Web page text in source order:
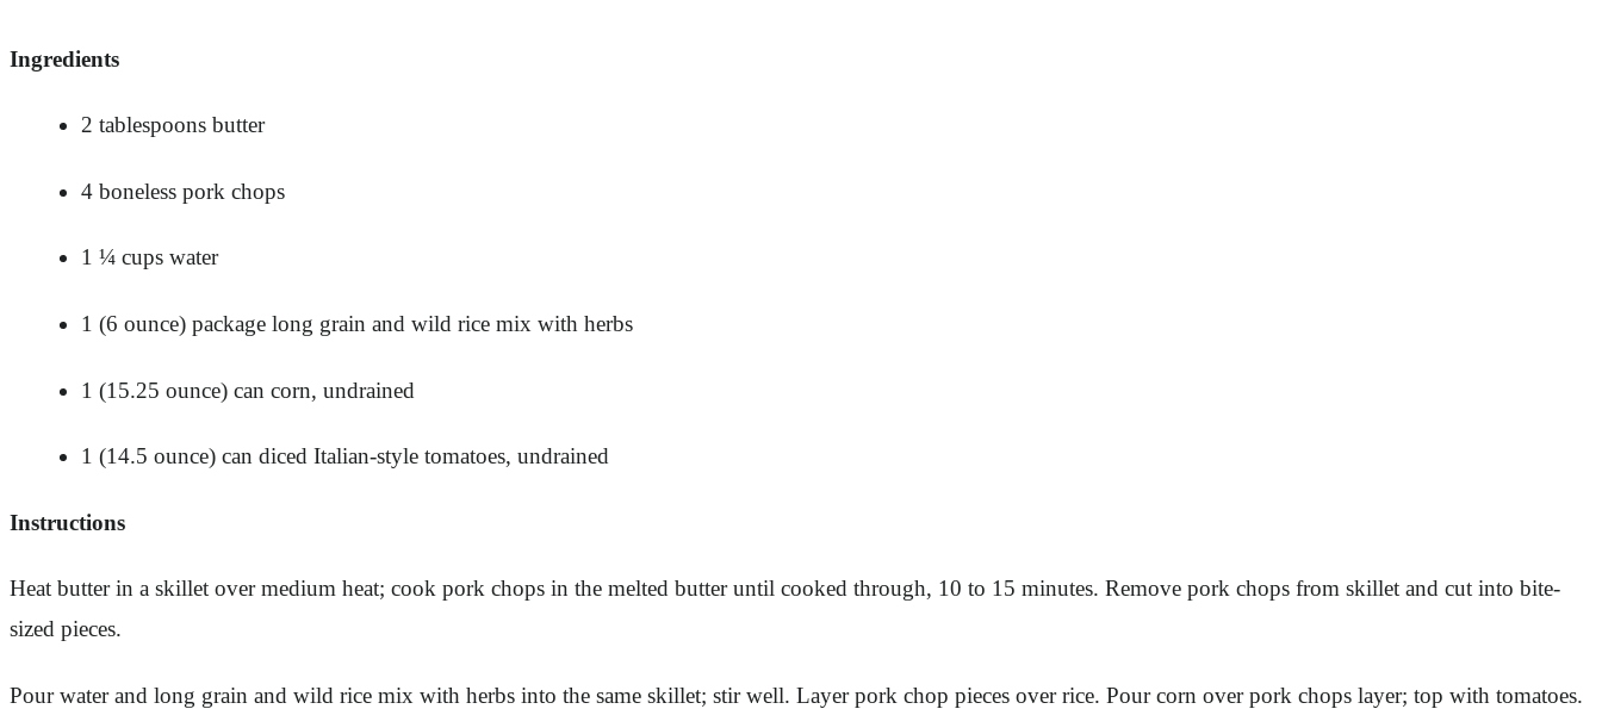
Ingredients
2 tablespoons butter
4 boneless pork chops
1 ¼ cups water
1 (6 ounce) package long grain and wild rice mix with herbs
1 (15.25 ounce) can corn, undrained
1 (14.5 ounce) can diced Italian-style tomatoes, undrained
Instructions
Heat butter in a skillet over medium heat; cook pork chops in the melted butter until cooked through, 10 to 15 minutes. Remove pork chops from skillet and cut into bite-
sized pieces.
Pour water and long grain and wild rice mix with herbs into the same skillet; stir well. Layer pork chop pieces over rice. Pour corn over pork chops layer; top with tomatoes.